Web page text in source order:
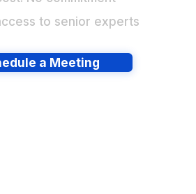
to senior experts
a Meeting